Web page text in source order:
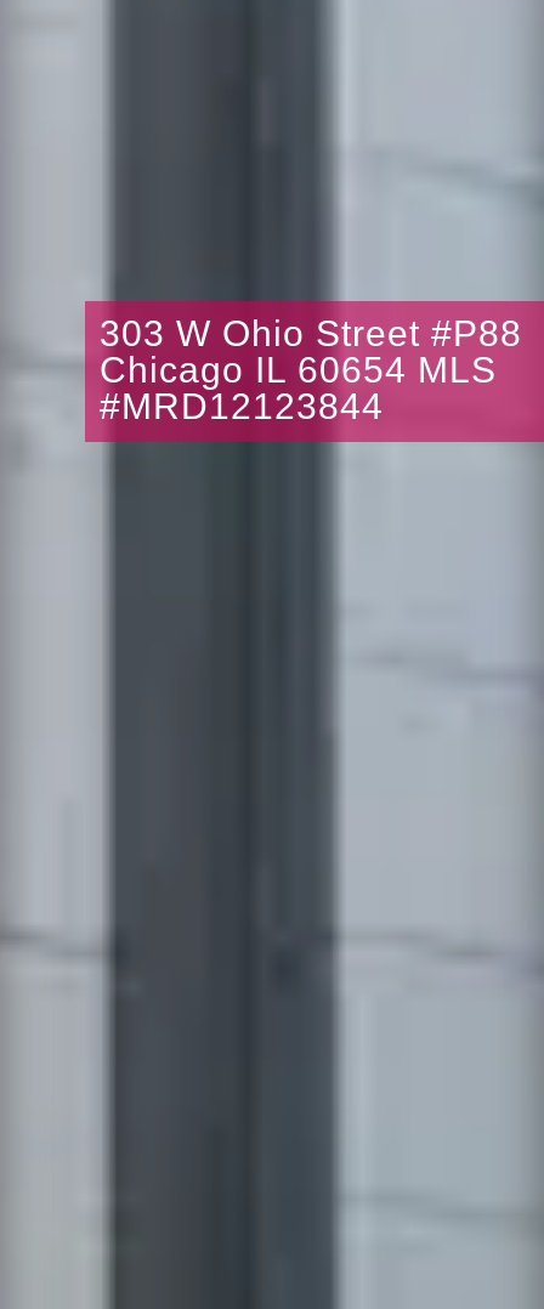
303 W Ohio Street #P88
Chicago IL 60654 MLS
#MRD12123844